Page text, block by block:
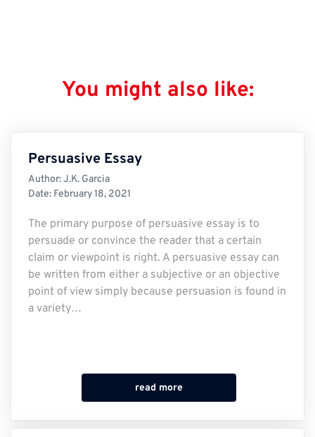
You might also like:
Persuasive Essay
Author:J.K. Garcia
Date: February 18, 2021
The primary purpose of persuasive essay is to
persuade or convince the reader that a certain
claim or viewpoint is right. A persuasive essay can
be written from either a subjective or an objective
point of view simply because persuasion is found in
a variety…
read more